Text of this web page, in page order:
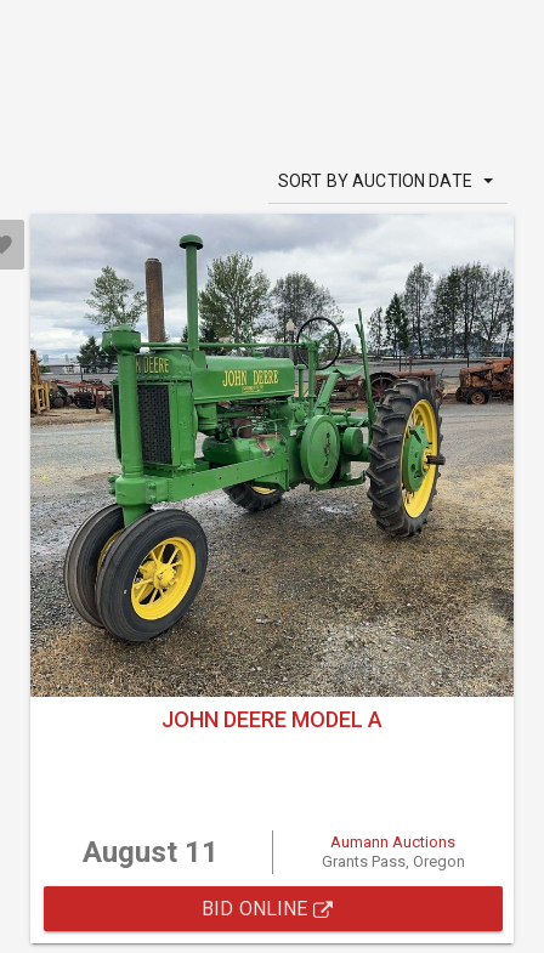
SORT BY AUCTION DATE
JOHN DEERE MODEL A
August 11
Aumann Auctions
Grants Pass, Oregon
BID ONLINE